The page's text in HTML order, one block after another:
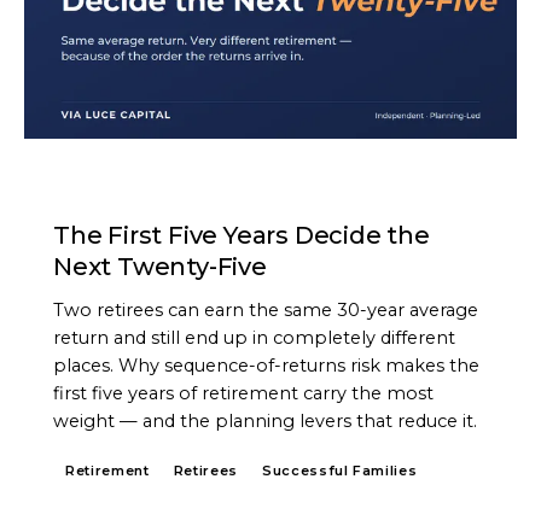
The First Five Years Decide the
Next Twenty-Five
Two retirees can earn the same 30-year average
return and still end up in completely different
places. Why sequence-of-returns risk makes the
first five years of retirement carry the most
weight — and the planning levers that reduce it.
Retirement Retirees Successful Families